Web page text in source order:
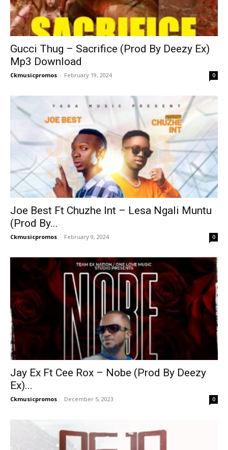
Gucci Thug – Sacrifice (Prod By Deezy Ex)
Mp3 Download
Ckmusicpromos - February 19, 2024 0
Joe Best Ft Chuzhe Int – Lesa Ngali Muntu
(Prod By...
Ckmusicpromos - February 9, 2024 0
Jay Ex Ft Cee Rox – Nobe (Prod By Deezy
Ex)...
Ckmusicpromos - December 5, 2023 0